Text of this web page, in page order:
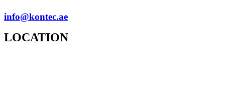
info@kontec.ae
LOCATION